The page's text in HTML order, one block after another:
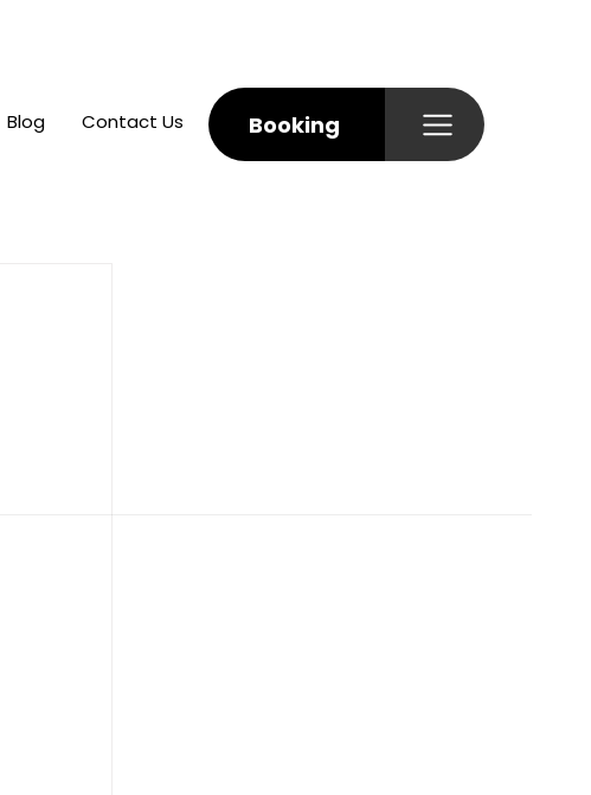
Booking
Blog Contact Us